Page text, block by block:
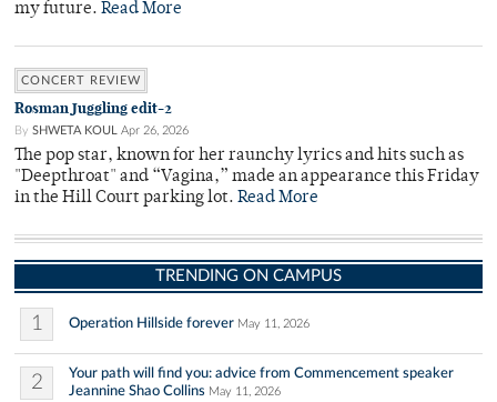
my future. Read More
CONCERT REVIEW
Rosman Juggling edit-2
By SHWETA KOUL Apr 26, 2026
The pop star, known for her raunchy lyrics and hits such as
"Deepthroat" and “Vagina,” made an appearance this Friday
in the Hill Court parking lot. Read More
TRENDING ON CAMPUS
1 Operation Hillside forever May 11, 2026
2
Your path will find you: advice from Commencement speaker
Jeannine Shao Collins May 11, 2026